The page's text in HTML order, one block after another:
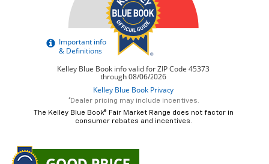
*Dealer pricing may include incentives.
The Kelley Blue Book® Fair Market Range does not factor in
consumer rebates and incentives.